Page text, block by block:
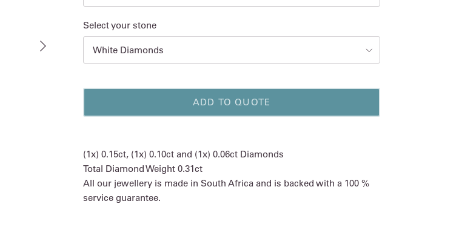
Next
Select your stone
White Diamonds
ADD TO QUOTE
(1x) 0.15ct, (1x) 0.10ct and (1x) 0.06ct Diamonds
Total Diamond Weight 0.31ct
All our jewellery is made in South Africa and is backed with a 100 %
service guarantee.